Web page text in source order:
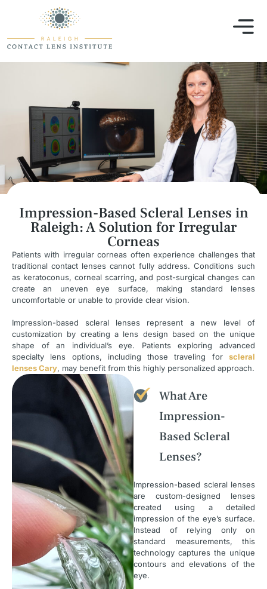
Impression-Based Scleral Lenses in
Raleigh: A Solution for Irregular
Corneas
Patients with irregular corneas often experience challenges that
traditional contact lenses cannot fully address. Conditions such
as keratoconus, corneal scarring, and post-surgical changes can
create an uneven eye surface, making standard lenses
uncomfortable or unable to provide clear vision.
Impression-based scleral lenses represent a new level of
customization by creating a lens design based on the unique
shape of an individual’s eye. Patients exploring advanced
specialty lens options, including those traveling for scleral
lenses Cary, may benefit from this highly personalized approach.
What Are
Impression-
Based Scleral
Lenses?
Impression-based scleral lenses
are custom-designed lenses
created using a detailed
impression of the eye’s surface.
Instead of relying only on
standard measurements, this
technology captures the unique
contours and elevations of the
eye.